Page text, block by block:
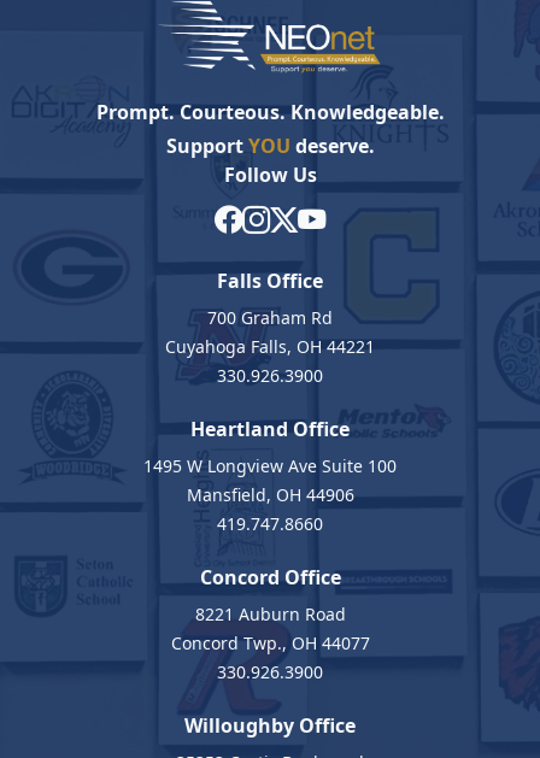
Prompt. Courteous. Knowledgeable.
SupportYOU deserve.
Follow Us
Falls Office
700 Graham Rd
Cuyahoga Falls, OH 44221
330.926.3900
Heartland Office
1495 W Longview Ave Suite 100
Mansfield, OH 44906
419.747.8660
Concord Office
8221 Auburn Road
Concord Twp., OH 44077
330.926.3900
Willoughby Office